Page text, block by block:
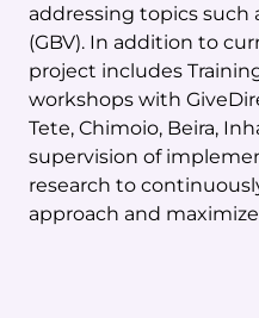
addressing topics such
(GBV). In addition to
project includes
workshops with
Tete, Chimoio, Beira,
supervision of
research to
approach and